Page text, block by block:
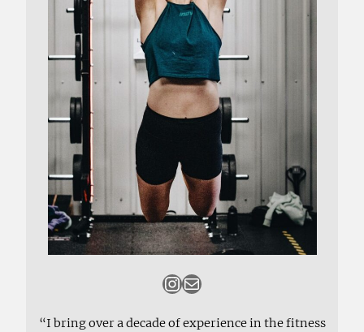
InstagramMail
“I bring over a decade of experience in the fitness